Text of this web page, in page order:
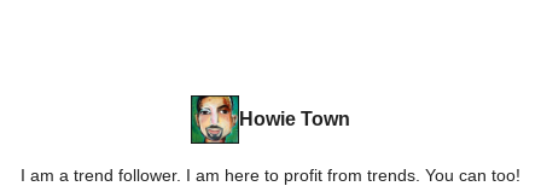
Howie Town
I am a trend follower. I am here to profit from trends. You can too!